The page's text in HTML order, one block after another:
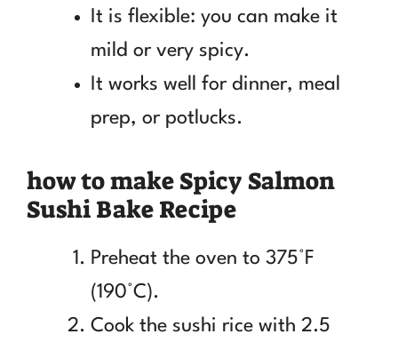
It is flexible: you can make it
mild or very spicy.
It works well for dinner, meal
prep, or potlucks.
how to make Spicy Salmon
Sushi Bake Recipe
Preheat the oven to 375°F
(190°C).
Cook the sushi rice with 2.5